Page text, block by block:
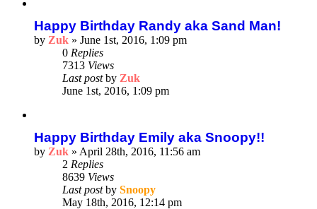
Happy Birthday Randy aka Sand Man!
by Zuk » June 1st, 2016, 1:09 pm
0 Replies
7313 Views
Last postby Zuk
June 1st, 2016, 1:09 pm
Happy Birthday Emily aka Snoopy!!
by Zuk » April 28th, 2016, 11:56 am
2 Replies
8639 Views
Last postby Snoopy
May 18th, 2016, 12:14 pm